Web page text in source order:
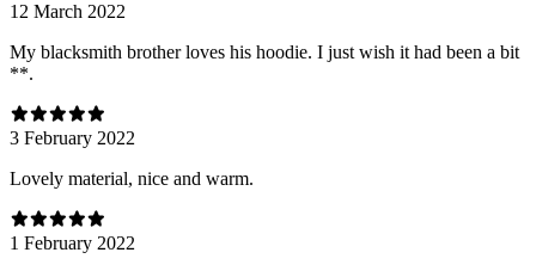
12 March 2022
My blacksmith brother loves his hoodie. I just wish it had been a bit
**.
3 February 2022
Lovely material, nice and warm.
1 February 2022